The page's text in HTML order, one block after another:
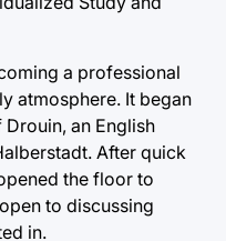
a professional
atmosphere. It began
an English
After quick
the floor to
to discussing
in.